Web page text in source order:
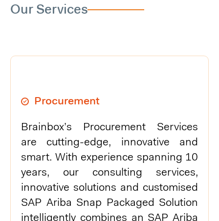
Our Services
Procurement
Brainbox’s Procurement Services
are cutting-edge, innovative and
smart. With experience spanning 10
years, our consulting services,
innovative solutions and customised
SAP Ariba Snap Packaged Solution
intelligently combines an SAP Ariba